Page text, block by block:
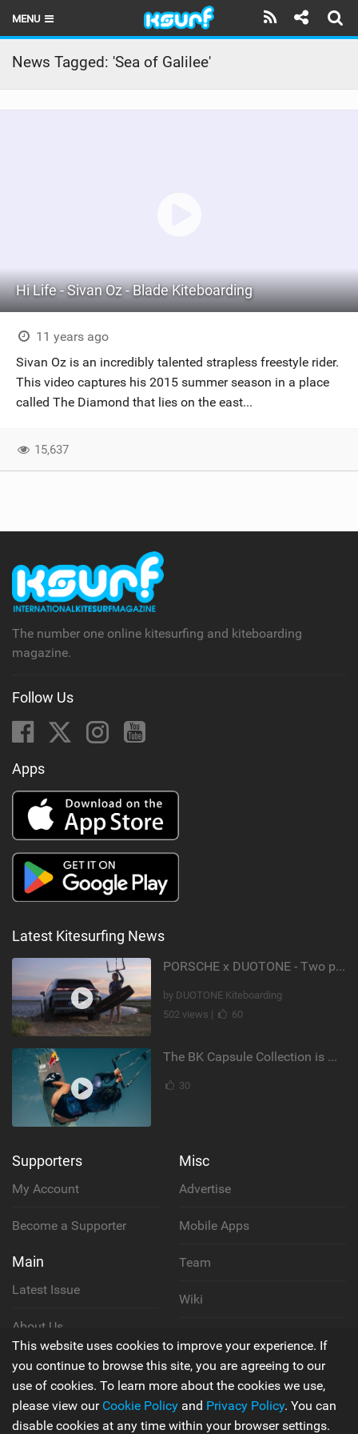
MENU
HOME
LATEST ISSUE
BRANDS
RIDERS
SHOP
SUBSCRIBE
News Tagged: 'Sea of Galilee'
Hi Life - Sivan Oz - Blade Kiteboarding
11 years ago
Sivan Oz is an incredibly talented strapless freestyle rider.
This video captures his 2015 summer season in a place
called The Diamond that lies on the east...
15,637
The number one online kitesurfing and kiteboarding
magazine.
Follow Us
Apps
Latest Kitesurfing News
PORSCHE x DUOTONE - Two pioneers. One vision.
by DUOTONE Kiteboarding
502 views |
60
The BK Capsule Collection is Here
30
Supporters
My Account
Become a Supporter
Main
Latest Issue
About Us
Contact Us
Misc
Advertise
Mobile Apps
Team
Wiki
Privacy Policy
Terms & Conditions
This website uses cookies to improve your experience. If
you continue to browse this site, you are agreeing to our
use of cookies. To learn more about the cookies we use,
please view our Cookie Policy and Privacy Policy. You can
disable cookies at any time within your browser settings.